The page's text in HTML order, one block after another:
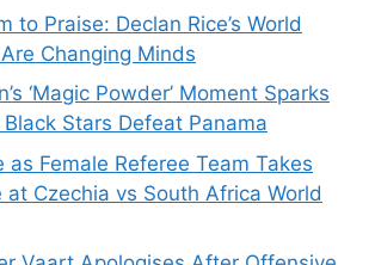
to Praise: Declan Rice’s World
Changing Minds
‘Magic Powder’ Moment Sparks
Stars Defeat Panama
as Female Referee Team Takes
at Czechia vs South Africa World